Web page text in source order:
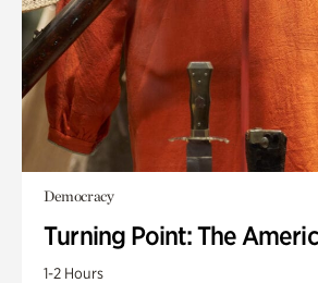
Democracy
Turning Point: The
1-2 Hours